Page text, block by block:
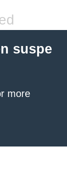
suspe
more